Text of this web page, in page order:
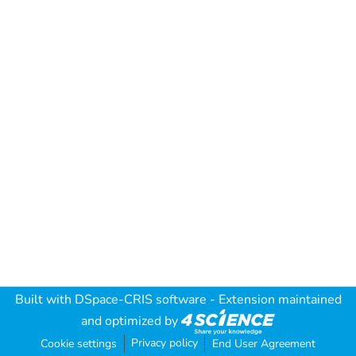
Built with DSpace-CRIS software - Extension maintained
and optimized by
Cookie settings Privacy policy End User Agreement